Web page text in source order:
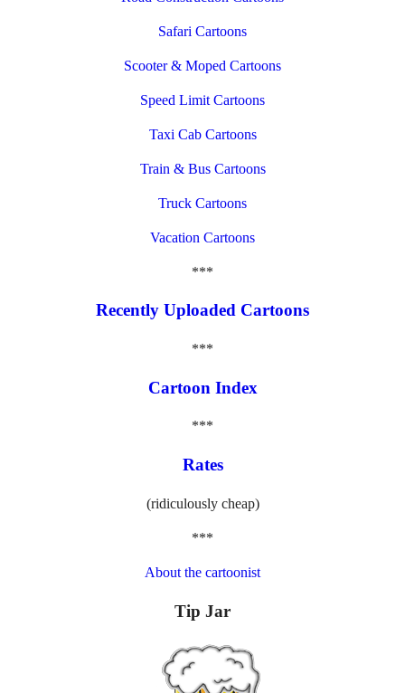
Safari Cartoons
Scooter & Moped Cartoons
Speed Limit Cartoons
Taxi Cab Cartoons
Train & Bus Cartoons
Truck Cartoons
Vacation Cartoons
***
Recently Uploaded Cartoons
***
Cartoon Index
***
Rates
(ridiculously cheap)
***
About the cartoonist
Tip Jar